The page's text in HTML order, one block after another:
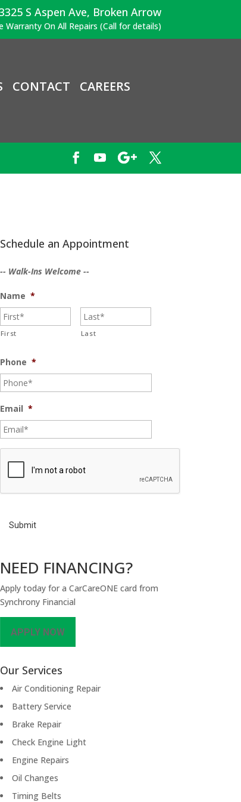
S Aspen Ave, Broken Arrow
Warranty On All Repairs (Call for details)
CONTACT CAREERS
Schedule an Appointment
-- Walk-Ins Welcome --
Name *
First Last
Phone *
Email *
C
C
NEED FINANCING?
Apply today for a CarCareONE card from
Synchrony Financial
APPLY NOW
Our Services
Air Conditioning Repair
Battery Service
Brake Repair
Check Engine Light
Engine Repairs
Oil Changes
Timing Belts